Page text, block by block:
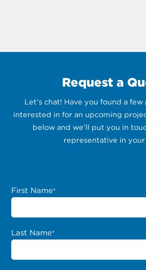
Request a
Let’s chat! Have you found a
interested in for an upcoming
below and we’ll put you in
representative in your
First Name*
Last Name*